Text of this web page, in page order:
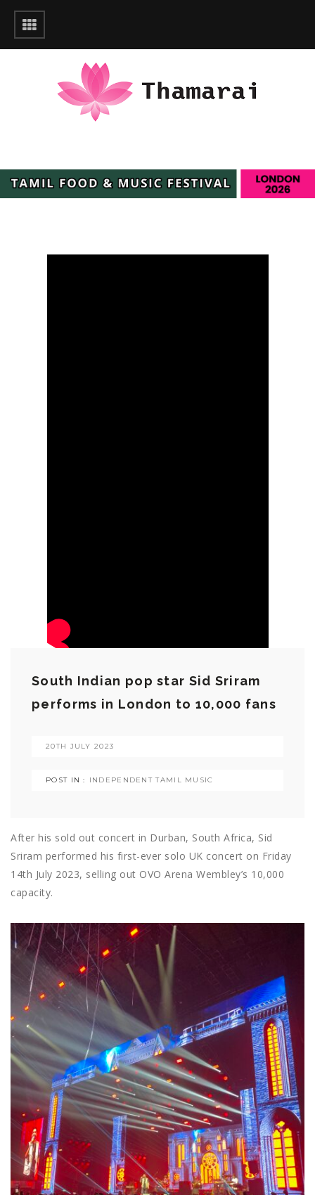
South Indian pop star Sid Sriram
performs in London to 10,000 fans
20TH JULY 2023
POST IN : INDEPENDENT TAMIL MUSIC
After his sold out concert in Durban, South Africa, Sid
Sriram performed his first-ever solo UK concert on Friday
14th July 2023, selling out OVO Arena Wembley’s 10,000
capacity.